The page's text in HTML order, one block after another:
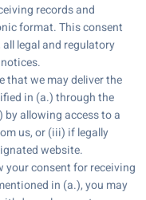
records and
format. This consent
legal and regulatory
that we may deliver the
in (a.) through the
allowing access to a
us, or (iii) if legally
website.
consent for receiving
in (a.), you may